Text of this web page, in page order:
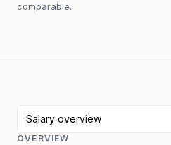
comparable.
Salary overview
OVERVIEW